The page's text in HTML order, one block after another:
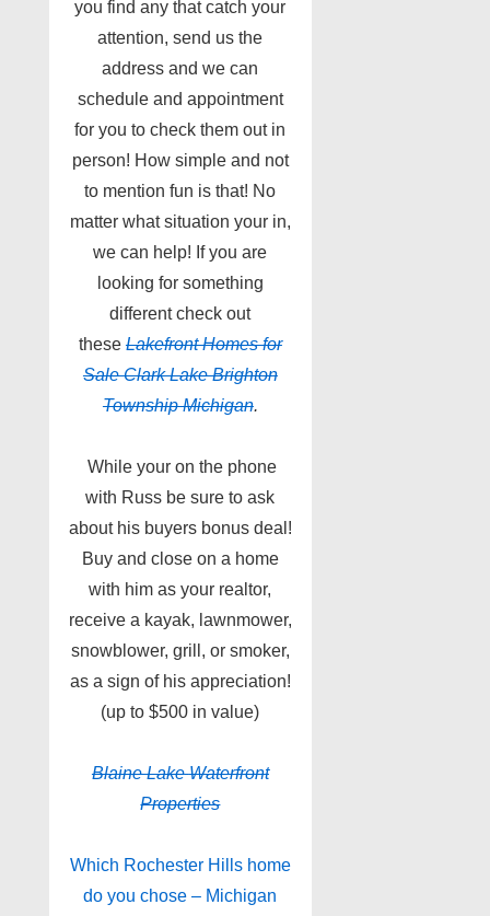
you find any that catch your
attention, send us the
address and we can
schedule and appointment
for you to check them out in
person! How simple and not
to mention fun is that! No
matter what situation your in,
we can help! If you are
looking for something
different check out
these Lakefront Homes for
Sale Clark Lake Brighton
Township Michigan.
While your on the phone
with Russ be sure to ask
about his buyers bonus deal!
Buy and close on a home
with him as your realtor,
receive a kayak, lawnmower,
snowblower, grill, or smoker,
as a sign of his appreciation!
(up to $500 in value)
Blaine Lake Waterfront
Properties
Which Rochester Hills home
do you chose – Michigan